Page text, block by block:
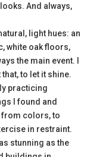
And always,
light hues: an
white oak floors,
the main event. I
to let it shine.
practicing
I found and
from colors, to
in restraint.
stunning as the